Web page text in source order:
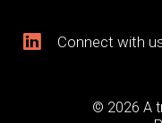
Connect with
© 2026 A